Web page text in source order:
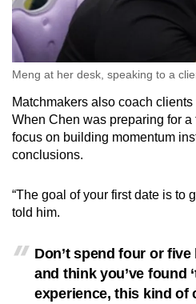
Meng at her desk, speaking to a
Matchmakers also coach
When Chen was preparing for
focus on building momentum
conclusions.
“The goal of your first date is to
told him.
Don’t spend four or
and think you’ve found
experience, this kind of